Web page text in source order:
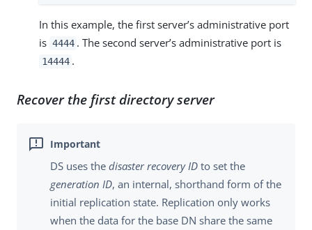
In this example, the first server’s administrative port
is 4444 . The second server’s administrative port is
14444 .
Recover the first directory server
DS uses the disaster recovery ID to set the
generation ID, an internal, shorthand form of the
initial replication state. Replication only works
when the data for the base DN share the same